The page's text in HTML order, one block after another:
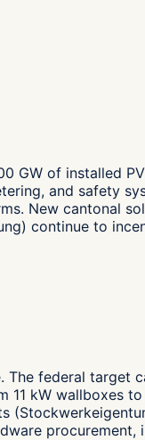
GW of installed
and safety
New cantonal
continue to
federal
kW wallboxes